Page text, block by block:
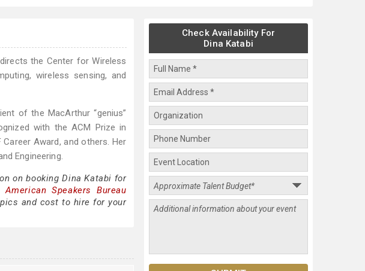
the Center for Wireless
wireless sensing, and
of the MacArthur “genius”
with the ACM Prize in
Award, and others. Her
Engineering.
on booking Dina Katabi for
Speakers Bureau
and cost to hire for your
Check Availability For
Dina Katabi